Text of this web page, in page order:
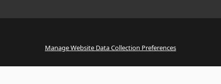
Manage Website Data Collection Preferences